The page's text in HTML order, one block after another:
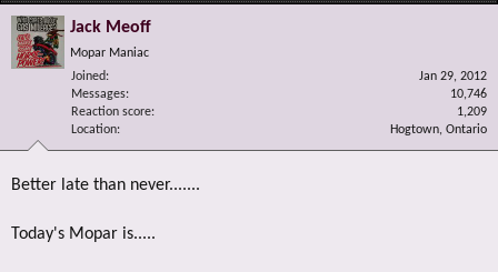
Jack Meoff
Mopar Maniac
Joined
Jan 29, 2012
Messages
10,746
Reaction score
1,209
Location
Hogtown, Ontario
Better late than never.......
Today's Mopar is.....